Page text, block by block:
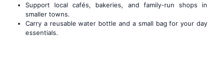
Support local cafés, bakeries, and family-run shops in
smaller towns.
Carry a reusable water bottle and a small bag for your day
essentials.